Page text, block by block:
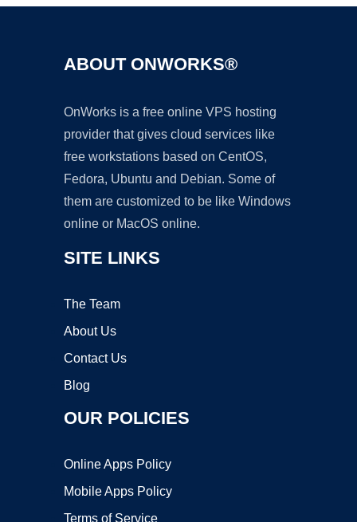
ABOUT ONWORKS®
OnWorks is a free online VPS hosting
provider that gives cloud services like
free workstations based on CentOS,
Fedora, Ubuntu and Debian. Some of
them are customized to be like Windows
online or MacOS online.
SITE LINKS
The Team
About Us
Contact Us
Blog
OUR POLICIES
Online Apps Policy
Mobile Apps Policy
Terms of Service